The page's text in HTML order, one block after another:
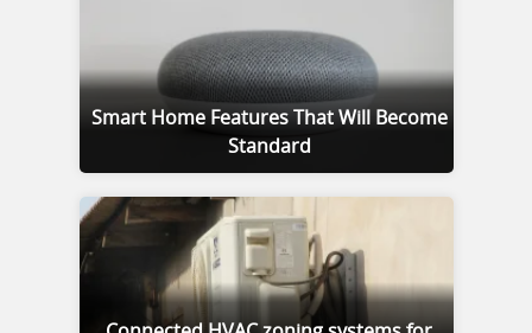
Smart Home Features That Will Become
Standard